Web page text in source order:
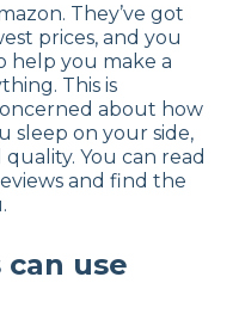
They’ve got
prices, and you
help you make a
This is
about how
sleep on your side,
You can read
and find the
use